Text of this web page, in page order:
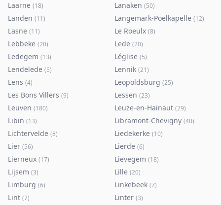
Laarne (18) Lanaken (50)
Landen (11) Langemark-Poelkapelle (12)
Lasne (11) Le Roeulx (8)
Lebbeke (20) Lede (20)
Ledegem (13) Léglise (5)
Lendelede (5) Lennik (21)
Lens (4) Leopoldsburg (25)
Les Bons Villers (9) Lessen (23)
Leuven (180) Leuze-en-Hainaut (29)
Libin (13) Libramont-Chevigny (40)
Lichtervelde (8) Liedekerke (10)
Lier (56) Lierde (6)
Lierneux (17) Lievegem (18)
Lijsem (3) Lille (20)
Limburg (6) Linkebeek (7)
Lint (7) Linter (3)